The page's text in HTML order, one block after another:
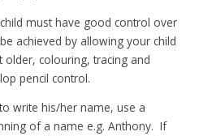
must have good control over
achieved by allowing your child
colouring, tracing and
pencil control.
write his/her name, use a
of a name e.g. Anthony. If